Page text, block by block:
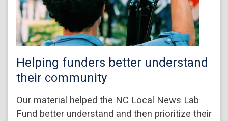
Helping funders better understand
their community
Our material helped the NC Local News Lab
Fund better understand and then prioritize their